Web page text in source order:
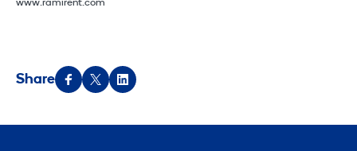
www.ramirent.com
Share